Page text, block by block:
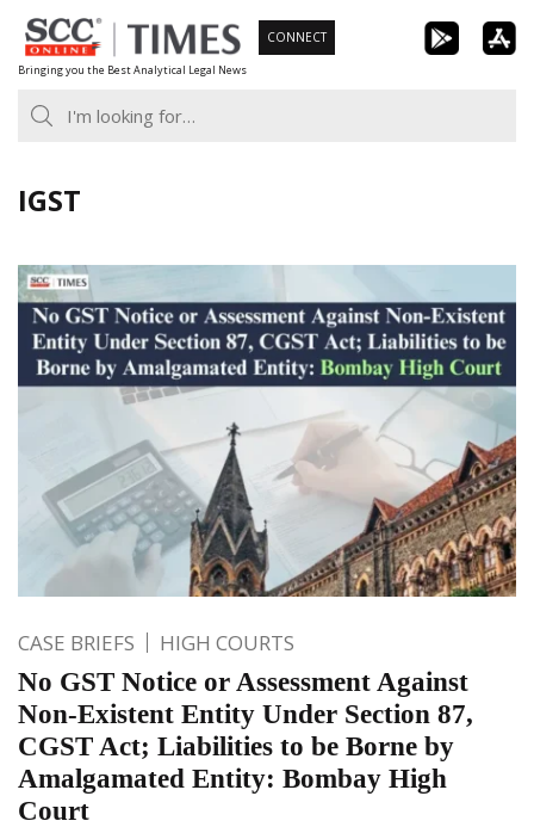
Skip
to
content
Bringing you the Best Analytical Legal News
CONNECT
IGST
CASE BRIEFS HIGH COURTS
No GST Notice or Assessment Against
Non-Existent Entity Under Section 87,
CGST Act; Liabilities to be Borne by
Amalgamated Entity: Bombay High
Court